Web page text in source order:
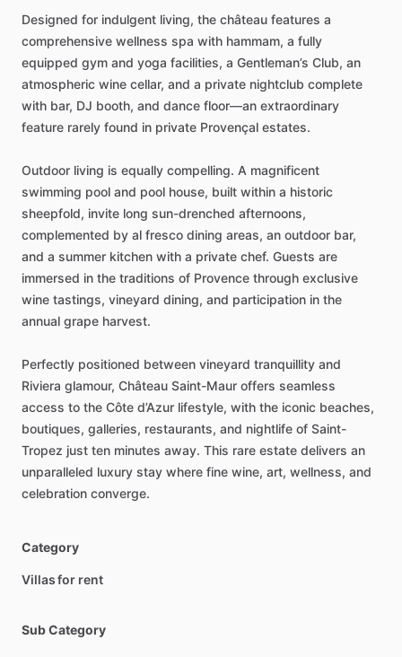
Designed for indulgent living, the château features a
comprehensive wellness spa with hammam, a fully
equipped gym and yoga facilities, a Gentleman’s Club, an
atmospheric wine cellar, and a private nightclub complete
with bar, DJ booth, and dance floor—an extraordinary
feature rarely found in private Provençal estates.
Outdoor living is equally compelling. A magnificent
swimming pool and pool house, built within a historic
sheepfold, invite long sun-drenched afternoons,
complemented by al fresco dining areas, an outdoor bar,
and a summer kitchen with a private chef. Guests are
immersed in the traditions of Provence through exclusive
wine tastings, vineyard dining, and participation in the
annual grape harvest.
Perfectly positioned between vineyard tranquillity and
Riviera glamour, Château Saint-Maur offers seamless
access to the Côte d’Azur lifestyle, with the iconic beaches,
boutiques, galleries, restaurants, and nightlife of Saint-
Tropez just ten minutes away. This rare estate delivers an
unparalleled luxury stay where fine wine, art, wellness, and
celebration converge.
Category
Villas for rent
Sub Category